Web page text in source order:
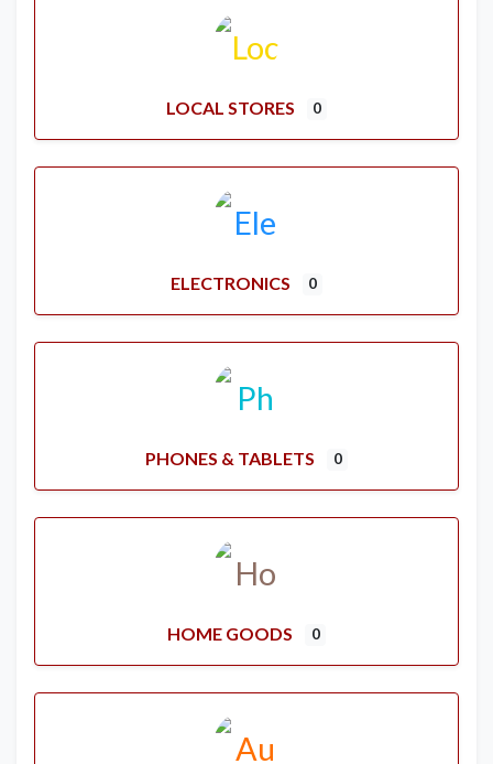
LOCAL STORES 0
ELECTRONICS 0
PHONES & TABLETS 0
HOME GOODS 0